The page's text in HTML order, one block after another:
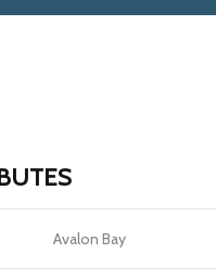
Avalon Bay